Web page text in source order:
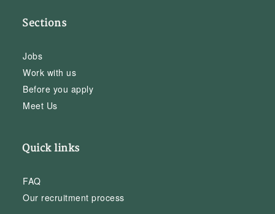
Sections
Jobs
Work with us
Before you apply
Meet Us
Quick links
FAQ
Our recruitment process